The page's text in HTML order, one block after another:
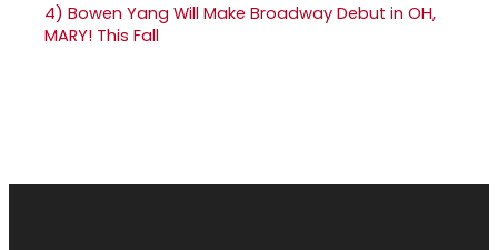
4) Bowen Yang Will Make Broadway Debut in OH,
MARY! This Fall